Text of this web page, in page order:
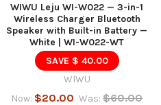
WIWU Leju WI-W022 — 3-in-1
Wireless Charger Bluetooth
Speaker with Built-in Battery —
White | WI-W022-WT
SAVE $ 40.00
WIWU
Now: $20.00 Was: $60.00